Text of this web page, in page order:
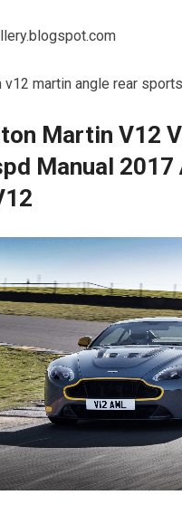
v12 martin angle rear
Martin V12
Manual 2017